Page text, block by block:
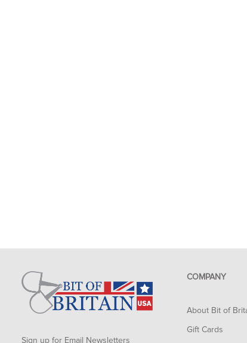
Sign up for Email Newsletters
COMPANY
About Bit of
Gift Cards